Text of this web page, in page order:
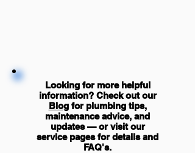
Looking for more helpful
information? Check out our
Blogfor plumbing tips,
maintenance advice, and
updates — or visit our
service pages for details and
FAQ's.